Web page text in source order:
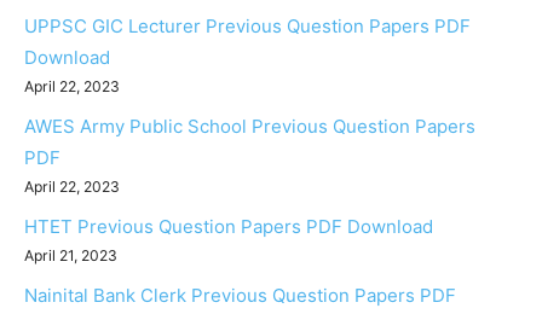
UPPSC GIC Lecturer Previous Question Papers PDF
Download
April 22, 2023
AWES Army Public School Previous Question Papers
PDF
April 22, 2023
HTET Previous Question Papers PDF Download
April 21, 2023
Nainital Bank Clerk Previous Question Papers PDF